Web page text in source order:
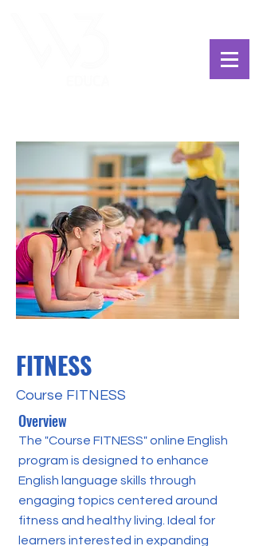
FITNESS
Course FITNESS
Overview
The "Course FITNESS" online English
program is designed to enhance
English language skills through
engaging topics centered around
fitness and healthy living. Ideal for
learners interested in expanding